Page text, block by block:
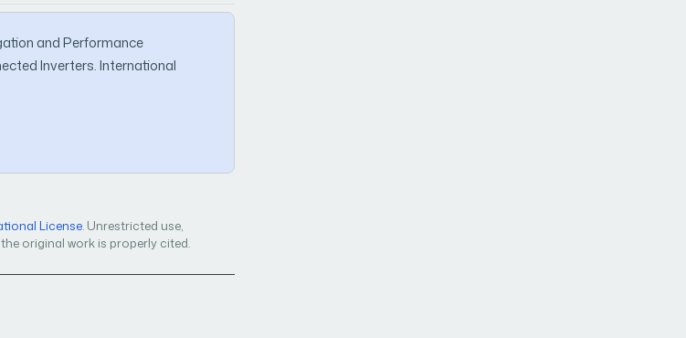
and Performance
Inverters. International
License. Unrestricted use,
original work is properly cited.